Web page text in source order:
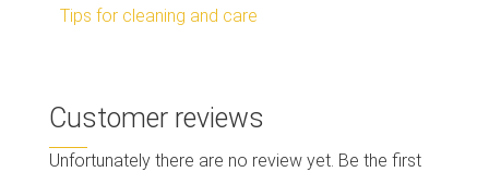
Tips for cleaning and care
Customer reviews
Unfortunately there are no review yet. Be the first